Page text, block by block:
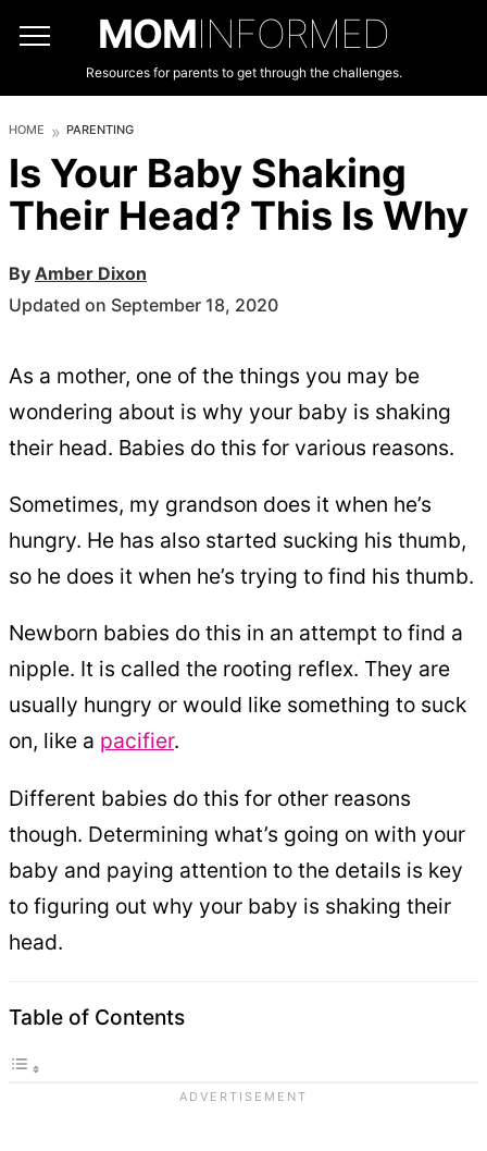
MOMINFORMED
Resources for parents to get through the challenges.
HOME PARENTING
Is Your Baby Shaking
Their Head? This Is Why
By Amber Dixon
Updated on September 18, 2020
As a mother, one of the things you may be
wondering about is why your baby is shaking
their head. Babies do this for various reasons.
Sometimes, my grandson does it when he’s
hungry. He has also started sucking his thumb,
so he does it when he’s trying to find his thumb.
Newborn babies do this in an attempt to find a
nipple. It is called the rooting reflex. They are
usually hungry or would like something to suck
on, like a pacifier.
Different babies do this for other reasons
though. Determining what’s going on with your
baby and paying attention to the details is key
to figuring out why your baby is shaking their
head.
Table of Contents